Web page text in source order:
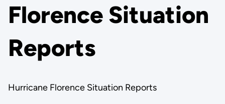
Florence Situation
Reports
Hurricane Florence Situation Reports